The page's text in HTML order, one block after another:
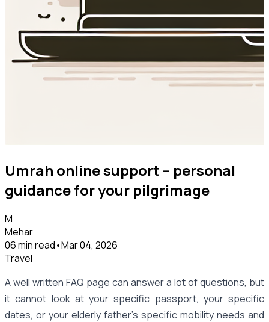
Umrah online support – personal
guidance for your pilgrimage
M
Mehar
06 min read•Mar 04, 2026
Travel
A well written FAQ page can answer a lot of questions, but
it cannot look at your specific passport, your specific
dates, or your elderly father's specific mobility needs and